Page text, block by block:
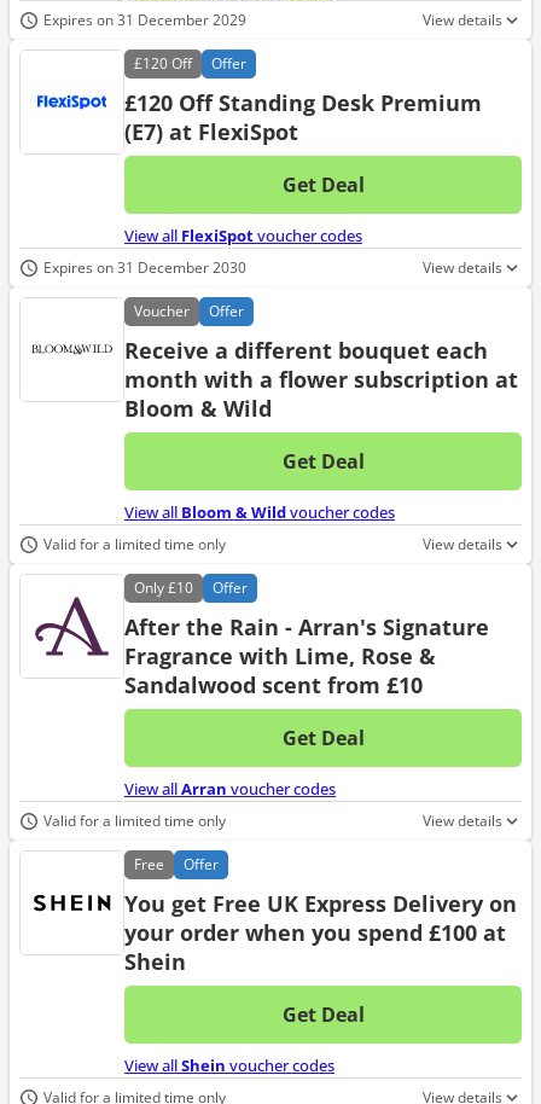
Expires on 31 December 2029 View details
£120Off Offer
£120 Off Standing Desk Premium
(E7) at FlexiSpot
Get Deal
No
View all FlexiSpotvoucher codes
Expires on 31 December 2030 View details
Voucher Offer
Receive a different bouquet each
month with a flower subscription at
Bloom & Wild
Get Deal
No
View all Bloom & Wildvoucher codes
Valid for a limited time only View details
Only£10 Offer
After the Rain - Arran's Signature
Fragrance with Lime, Rose &
Sandalwood scent from £10
Get Deal
No
View allArran voucher codes
Valid for a limited time only View details
Free Offer
You get Free UK Express Delivery on
your order when you spend £100 at
Shein
Get Deal
No
View allShein voucher codes
Valid for a limited time only View details